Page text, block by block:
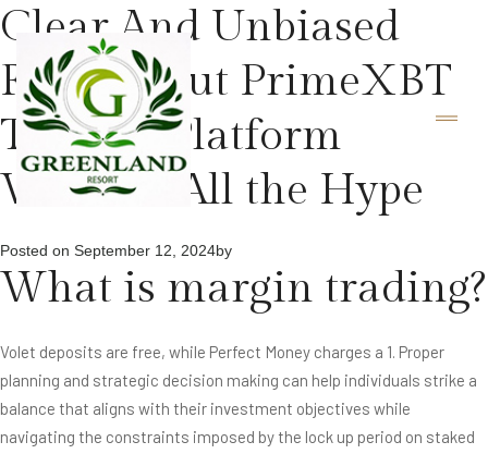
Clear And Unbiased
Facts About PrimeXBT
Trading Platform
Without All the Hype
Posted on September 12, 2024by
What is margin trading?
Volet deposits are free, while Perfect Money charges a 1. Proper
planning and strategic decision making can help individuals strike a
balance that aligns with their investment objectives while
navigating the constraints imposed by the lock up period on staked